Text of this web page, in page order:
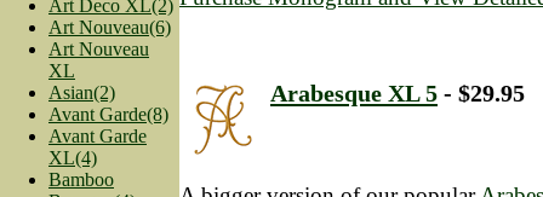
Art Deco XL(2)
Art Nouveau(6)
Art Nouveau
XL
Asian(2)
Avant Garde(8)
Avant Garde
XL(4)
Bamboo
Arabesque XL 5 - $29.95